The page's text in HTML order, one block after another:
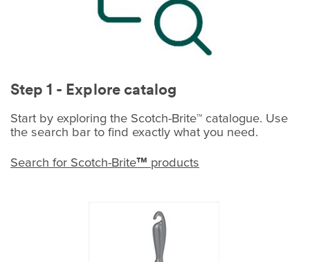
Step 1 - Explore catalog
Start by exploring the Scotch-Brite™ catalogue. Use
the search bar to find exactly what you need.
Search for Scotch-Brite™ products